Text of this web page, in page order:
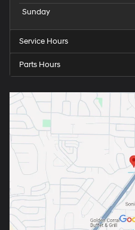
Sunday
Service Hours
Parts Hours